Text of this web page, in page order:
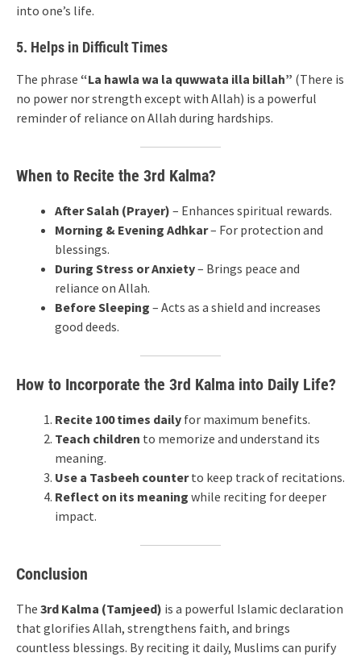
into one’s life.
5. Helps in Difficult Times
The phrase “La hawla wa la quwwata illa billah” (There is
no power nor strength except with Allah) is a powerful
reminder of reliance on Allah during hardships.
When to Recite the 3rd Kalma?
After Salah (Prayer) – Enhances spiritual rewards.
Morning & Evening Adhkar– For protection and
blessings.
During Stress or Anxiety– Brings peace and
reliance on Allah.
Before Sleeping – Acts as a shield and increases
good deeds.
How to Incorporate the 3rd Kalma into Daily Life?
Recite 100 times daily for maximum benefits.
Teach children to memorize and understand its
meaning.
Use a Tasbeeh counterto keep track of recitations.
Reflect on its meaning while reciting for deeper
impact.
Conclusion
The 3rd Kalma (Tamjeed) is a powerful Islamic declaration
that glorifies Allah, strengthens faith, and brings
countless blessings. By reciting it daily, Muslims can purify